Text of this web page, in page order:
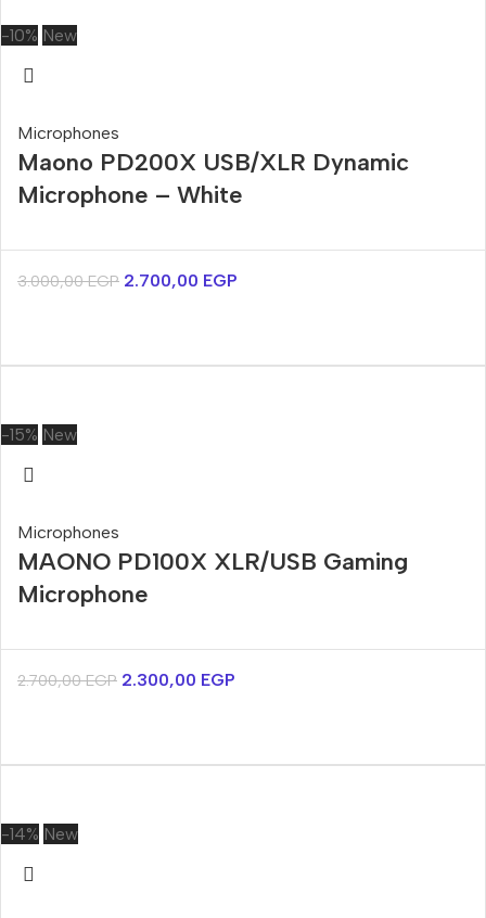
-10% New
Microphones
Maono PD200X USB/XLR Dynamic
Microphone – White
3.000,00EGP 2.700,00 EGP
-15% New
Microphones
MAONO PD100X XLR/USB Gaming
Microphone
2.700,00EGP 2.300,00 EGP
-14% New